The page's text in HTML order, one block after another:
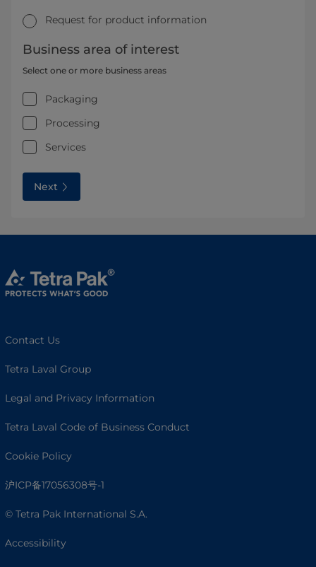
Request for product information
Business area of interest
Select one or more business areas
Packaging
Processing
Services
Next
Contact Us
Tetra Laval Group
Legal and Privacy Information
Tetra Laval Code of Business Conduct
Cookie Policy
沪ICP备17056308号-1
© Tetra Pak International S.A.
Accessibility